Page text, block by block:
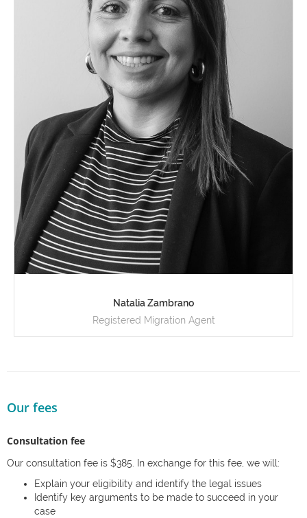
Natalia Zambrano
Registered Migration Agent
Our fees
Consultation fee
Our consultation fee is $385. In exchange for this fee, we will:
Explain your eligibility and identify the legal issues
Identify key arguments to be made to succeed in your
case